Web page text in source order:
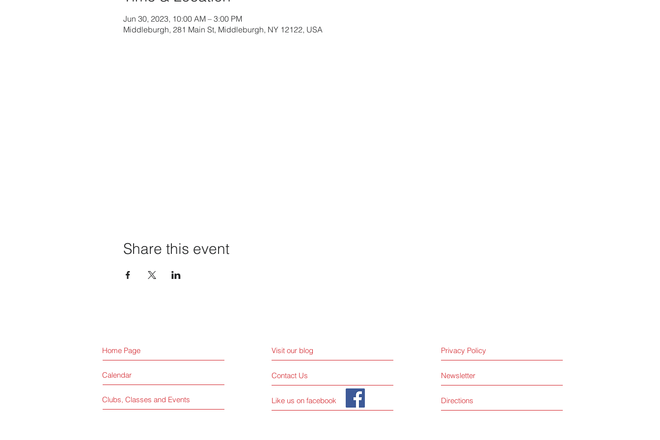
Jun 30, 2023, 10:00 AM – 3:00 PM
Middleburgh, 281 Main St, Middleburgh, NY 12122, USA
Share this event
Home Page
Calendar
Clubs, Classes and Events
Visit our blog
Contact Us
Like us on facebook
Privacy Policy
Newsletter
Directions